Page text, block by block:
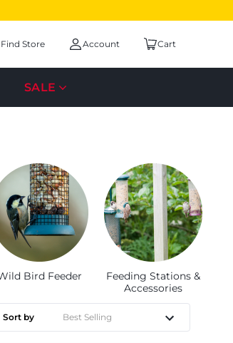
Find Store Account Cart
SALE
Bird Feeder
Feeding Stations &
Accessories
Sort by